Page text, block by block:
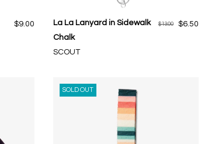
$9.00
La La Lanyard in Sidewalk
Chalk
SCOUT
$13.00 $6.50
SOLD OUT